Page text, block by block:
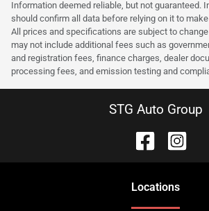
Information deemed reliable, but not guaranteed.
should confirm all data before relying on it to
All prices and specifications are subject to
may not include additional fees such as
and registration fees, finance charges, dealer
processing fees, and emission testing and
STG Auto Group
Locations